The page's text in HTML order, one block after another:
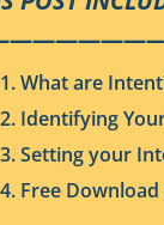
1. What are
2. Identifying
3. Setting your
4. Free